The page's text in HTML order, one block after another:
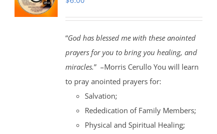
“God has blessed me with these anointed
prayers for you to bring you healing, and
miracles.” –Morris Cerullo You will learn
to pray anointed prayers for:
Salvation;
Rededication of Family Members;
Physical and Spiritual Healing;